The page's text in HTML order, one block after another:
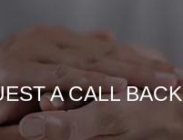
A CALL BACK